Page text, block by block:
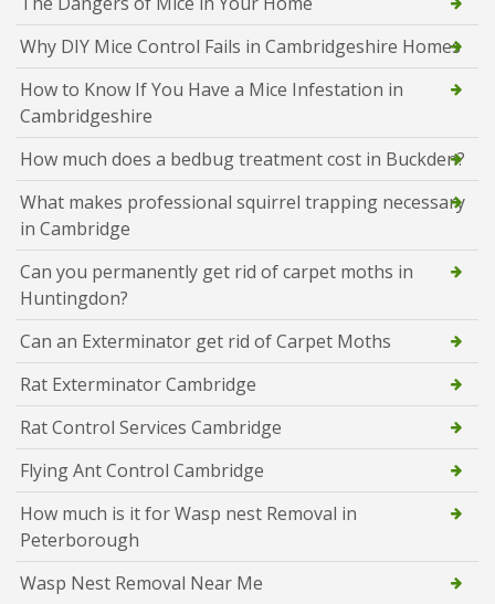
Why DIY Mice Control Fails in Cambridgeshire Homes
How to Know If You Have a Mice Infestation in
Cambridgeshire
How much does a bedbug treatment cost in Buckden?
What makes professional squirrel trapping necessary
in Cambridge
Can you permanently get rid of carpet moths in
Huntingdon?
Can an Exterminator get rid of Carpet Moths
Rat Exterminator Cambridge
Rat Control Services Cambridge
Flying Ant Control Cambridge
How much is it for Wasp nest Removal in
Peterborough
Wasp Nest Removal Near Me